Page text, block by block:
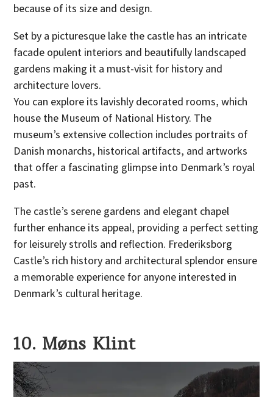
because of its size and design.
Set by a picturesque lake the castle has an intricate
facade opulent interiors and beautifully landscaped
gardens making it a must-visit for history and
architecture lovers.
You can explore its lavishly decorated rooms, which
house the Museum of National History. The
museum’s extensive collection includes portraits of
Danish monarchs, historical artifacts, and artworks
that offer a fascinating glimpse into Denmark’s royal
past.
The castle’s serene gardens and elegant chapel
further enhance its appeal, providing a perfect setting
for leisurely strolls and reflection. Frederiksborg
Castle’s rich history and architectural splendor ensure
a memorable experience for anyone interested in
Denmark’s cultural heritage.
10. Møns Klint